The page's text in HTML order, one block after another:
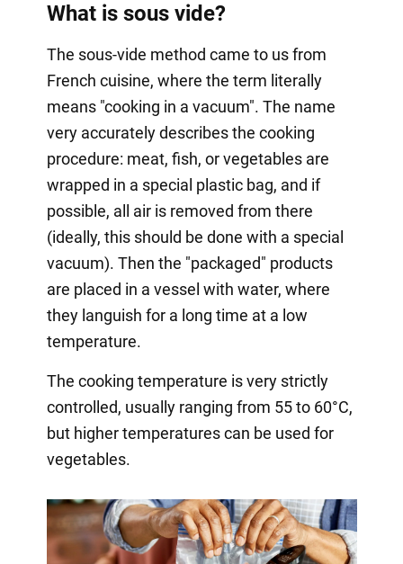
What is sous vide?
The sous-vide method came to us from
French cuisine, where the term literally
means "cooking in a vacuum". The name
very accurately describes the cooking
procedure: meat, fish, or vegetables are
wrapped in a special plastic bag, and if
possible, all air is removed from there
(ideally, this should be done with a special
vacuum). Then the "packaged" products
are placed in a vessel with water, where
they languish for a long time at a low
temperature.
The cooking temperature is very strictly
controlled, usually ranging from 55 to 60°C,
but higher temperatures can be used for
vegetables.